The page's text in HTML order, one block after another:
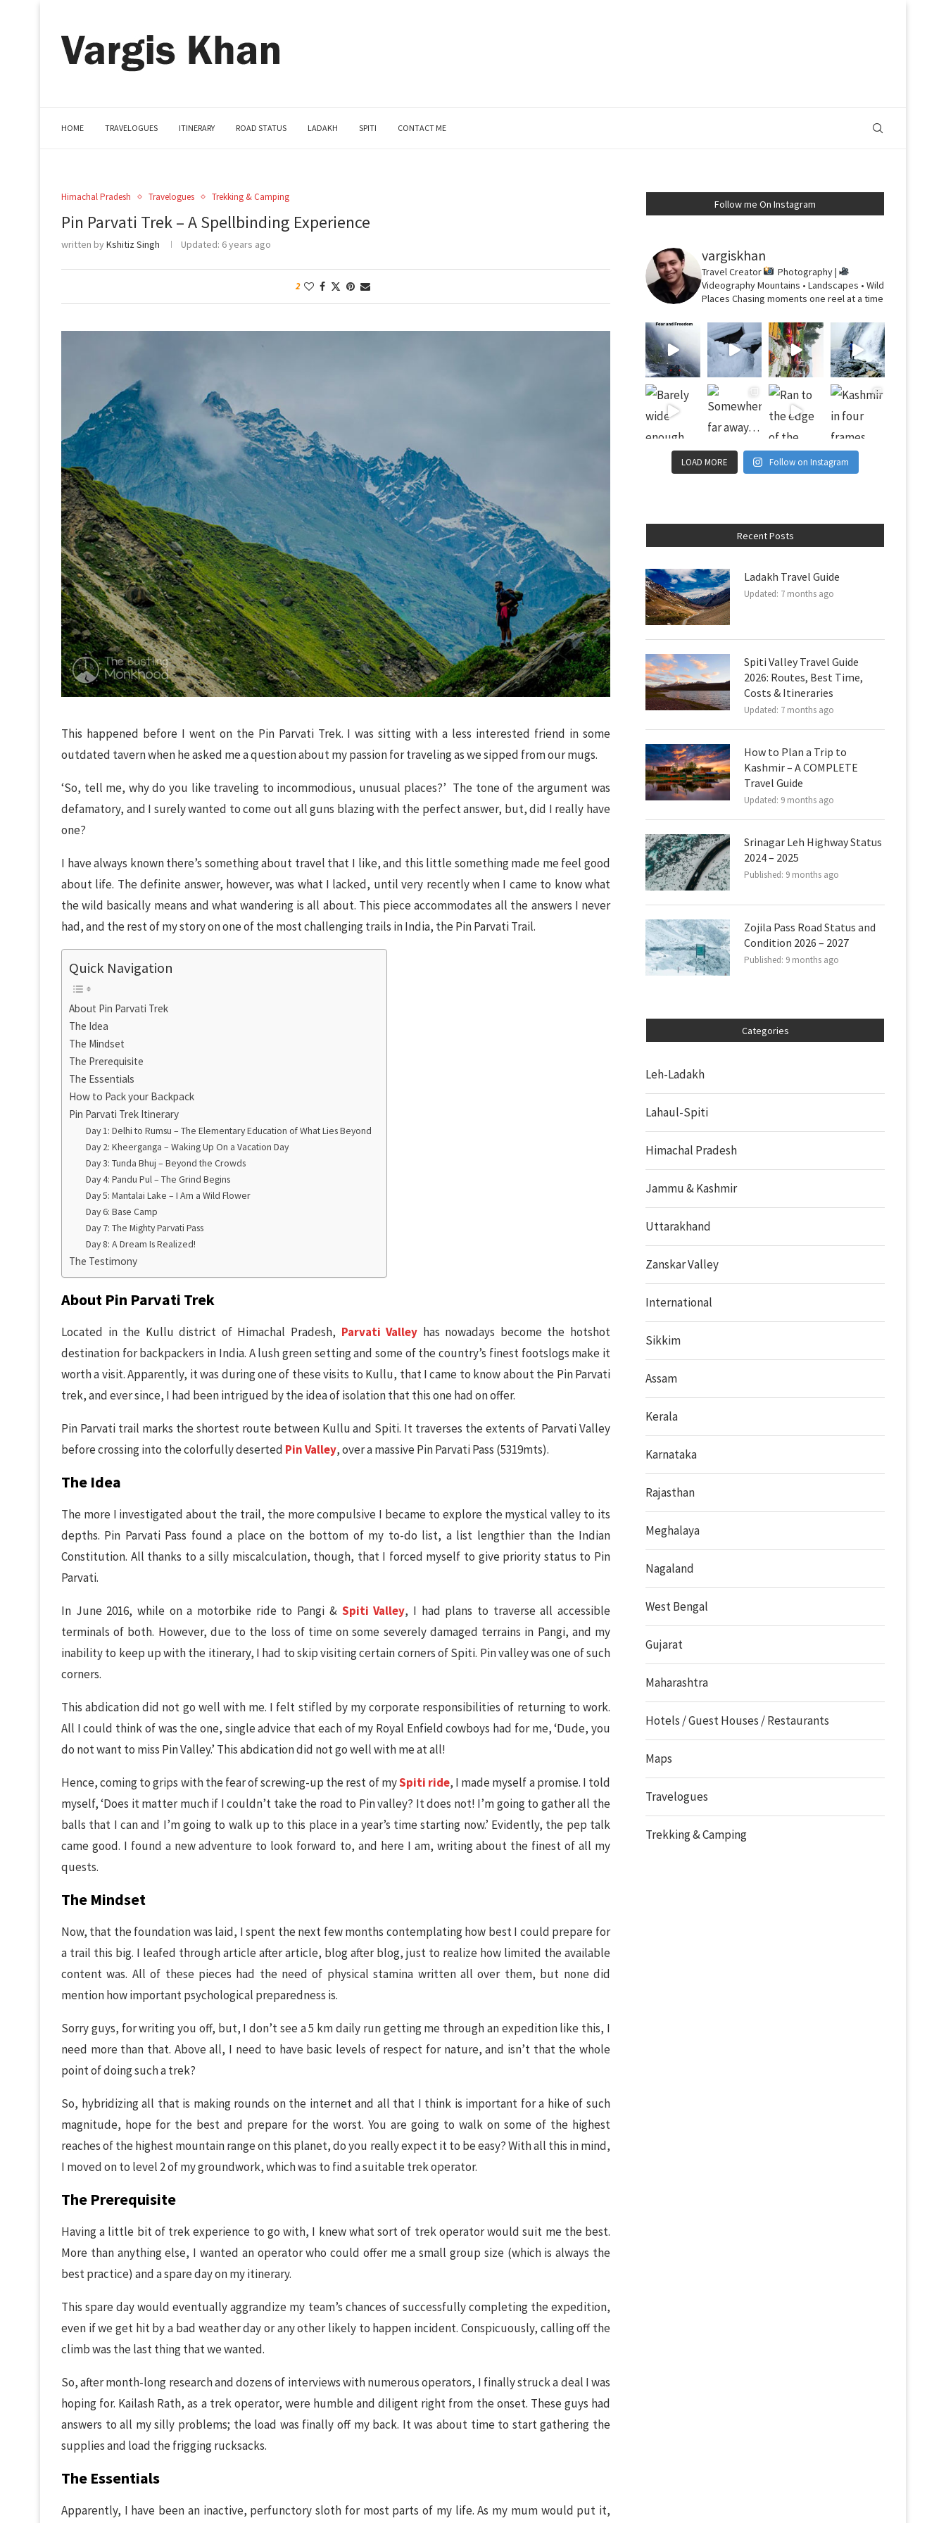
HOME TRAVELOGUES ITINERARY ROAD STATUS LADAKH SPITI CONTACT ME
Himachal Pradesh Travelogues Trekking & Camping
Pin Parvati Trek – A Spellbinding Experience
written byKshitiz Singh Updated: 6 years ago
2
This happened before I went on the Pin Parvati Trek. I was sitting with a less interested friend in some
outdated tavern when he asked me a question about my passion for traveling as we sipped from our mugs.
‘So, tell me, why do you like traveling to incommodious, unusual places?’ The tone of the argument was
defamatory, and I surely wanted to come out all guns blazing with the perfect answer, but, did I really have
one?
I have always known there’s something about travel that I like, and this little something made me feel good
about life. The definite answer, however, was what I lacked, until very recently when I came to know what
the wild basically means and what wandering is all about. This piece accommodates all the answers I never
had, and the rest of my story on one of the most challenging trails in India, the Pin Parvati Trail.
Quick Navigation
About Pin Parvati Trek
The Idea
The Mindset
The Prerequisite
The Essentials
How to Pack your Backpack
Pin Parvati Trek Itinerary
Day 1: Delhi to Rumsu – The Elementary Education of What Lies Beyond
Day 2: Kheerganga – Waking Up On a Vacation Day
Day 3: Tunda Bhuj – Beyond the Crowds
Day 4: Pandu Pul – The Grind Begins
Day 5: Mantalai Lake – I Am a Wild Flower
Day 6: Base Camp
Day 7: The Mighty Parvati Pass
Day 8: A Dream Is Realized!
The Testimony
About Pin Parvati Trek
Located in the Kullu district of Himachal Pradesh, Parvati Valley has nowadays become the hotshot
destination for backpackers in India. A lush green setting and some of the country’s finest footslogs make it
worth a visit. Apparently, it was during one of these visits to Kullu, that I came to know about the Pin Parvati
trek, and ever since, I had been intrigued by the idea of isolation that this one had on offer.
Pin Parvati trail marks the shortest route between Kullu and Spiti. It traverses the extents of Parvati Valley
before crossing into the colorfully deserted Pin Valley, over a massive Pin Parvati Pass (5319mts).
The Idea
The more I investigated about the trail, the more compulsive I became to explore the mystical valley to its
depths. Pin Parvati Pass found a place on the bottom of my to-do list, a list lengthier than the Indian
Constitution. All thanks to a silly miscalculation, though, that I forced myself to give priority status to Pin
Parvati.
In June 2016, while on a motorbike ride to Pangi & Spiti Valley, I had plans to traverse all accessible
terminals of both. However, due to the loss of time on some severely damaged terrains in Pangi, and my
inability to keep up with the itinerary, I had to skip visiting certain corners of Spiti. Pin valley was one of such
corners.
This abdication did not go well with me. I felt stifled by my corporate responsibilities of returning to work.
All I could think of was the one, single advice that each of my Royal Enfield cowboys had for me, ‘Dude, you
do not want to miss Pin Valley.’ This abdication did not go well with me at all!
Hence, coming to grips with the fear of screwing-up the rest of mySpiti ride, I made myself a promise. I told
myself, ‘Does it matter much if I couldn’t take the road to Pin valley? It does not! I’m going to gather all the
balls that I can and I’m going to walk up to this place in a year’s time starting now.’ Evidently, the pep talk
came good. I found a new adventure to look forward to, and here I am, writing about the finest of all my
quests.
The Mindset
Now, that the foundation was laid, I spent the next few months contemplating how best I could prepare for
a trail this big. I leafed through article after article, blog after blog, just to realize how limited the available
content was. All of these pieces had the need of physical stamina written all over them, but none did
mention how important psychological preparedness is.
Sorry guys, for writing you off, but, I don’t see a 5 km daily run getting me through an expedition like this, I
need more than that. Above all, I need to have basic levels of respect for nature, and isn’t that the whole
point of doing such a trek?
So, hybridizing all that is making rounds on the internet and all that I think is important for a hike of such
magnitude, hope for the best and prepare for the worst. You are going to walk on some of the highest
reaches of the highest mountain range on this planet, do you really expect it to be easy? With all this in mind,
I moved on to level 2 of my groundwork, which was to find a suitable trek operator.
The Prerequisite
Having a little bit of trek experience to go with, I knew what sort of trek operator would suit me the best.
More than anything else, I wanted an operator who could offer me a small group size (which is always the
best practice) and a spare day on my itinerary.
This spare day would eventually aggrandize my team’s chances of successfully completing the expedition,
even if we get hit by a bad weather day or any other likely to happen incident. Conspicuously, calling off the
climb was the last thing that we wanted.
So, after month-long research and dozens of interviews with numerous operators, I finally struck a deal I was
hoping for. Kailash Rath, as a trek operator, were humble and diligent right from the onset. These guys had
answers to all my silly problems; the load was finally off my back. It was about time to start gathering the
supplies and load the frigging rucksacks.
The Essentials
Apparently, I have been an inactive, perfunctory sloth for most parts of my life. As my mum would put it,
Follow me On Instagram
vargiskhan
Travel Creator
Photography |
VideographyMountains • Landscapes • Wild
Places Chasing moments one reel at a time
LOAD MORE Follow on Instagram
Recent Posts
Ladakh Travel Guide
Updated: 7 months ago
Spiti Valley Travel Guide
2026: Routes, Best Time,
Costs & Itineraries
Updated: 7 months ago
How to Plan a Trip to
Kashmir – A COMPLETE
Travel Guide
Updated: 9 months ago
Srinagar Leh Highway Status
2024 – 2025
Published: 9 months ago
Zojila Pass Road Status and
Condition 2026 – 2027
Published: 9 months ago
Categories
Leh-Ladakh
Lahaul-Spiti
Himachal Pradesh
Jammu & Kashmir
Uttarakhand
Zanskar Valley
International
Sikkim
Assam
Kerala
Karnataka
Rajasthan
Meghalaya
Nagaland
West Bengal
Gujarat
Maharashtra
Hotels / Guest Houses / Restaurants
Maps
Travelogues
Trekking & Camping